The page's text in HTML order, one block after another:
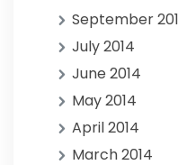
September
July 2014
June 2014
May 2014
April 2014
March 2014